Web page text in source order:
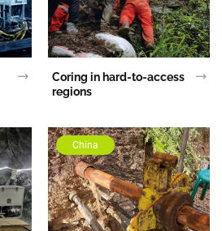
Coring in hard-to-access
regions
China